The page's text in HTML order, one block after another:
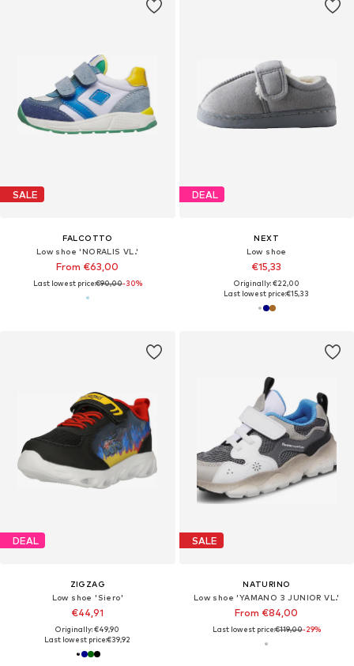
SALE
FALCOTTO
Low shoe 'NORALIS VL.'
From €63,00
Last lowest price:€90,00-30%
DEAL
NEXT
Low shoe
€15,33
Originally: €22,00
Last lowest price:€15,33
DEAL
ZIGZAG
Low shoe 'Siero'
€44,91
Originally: €49,90
Last lowest price:€39,92
SALE
NATURINO
Low shoe 'YAMANO 3 JUNIOR VL.'
From €84,00
Last lowest price:€119,00-29%